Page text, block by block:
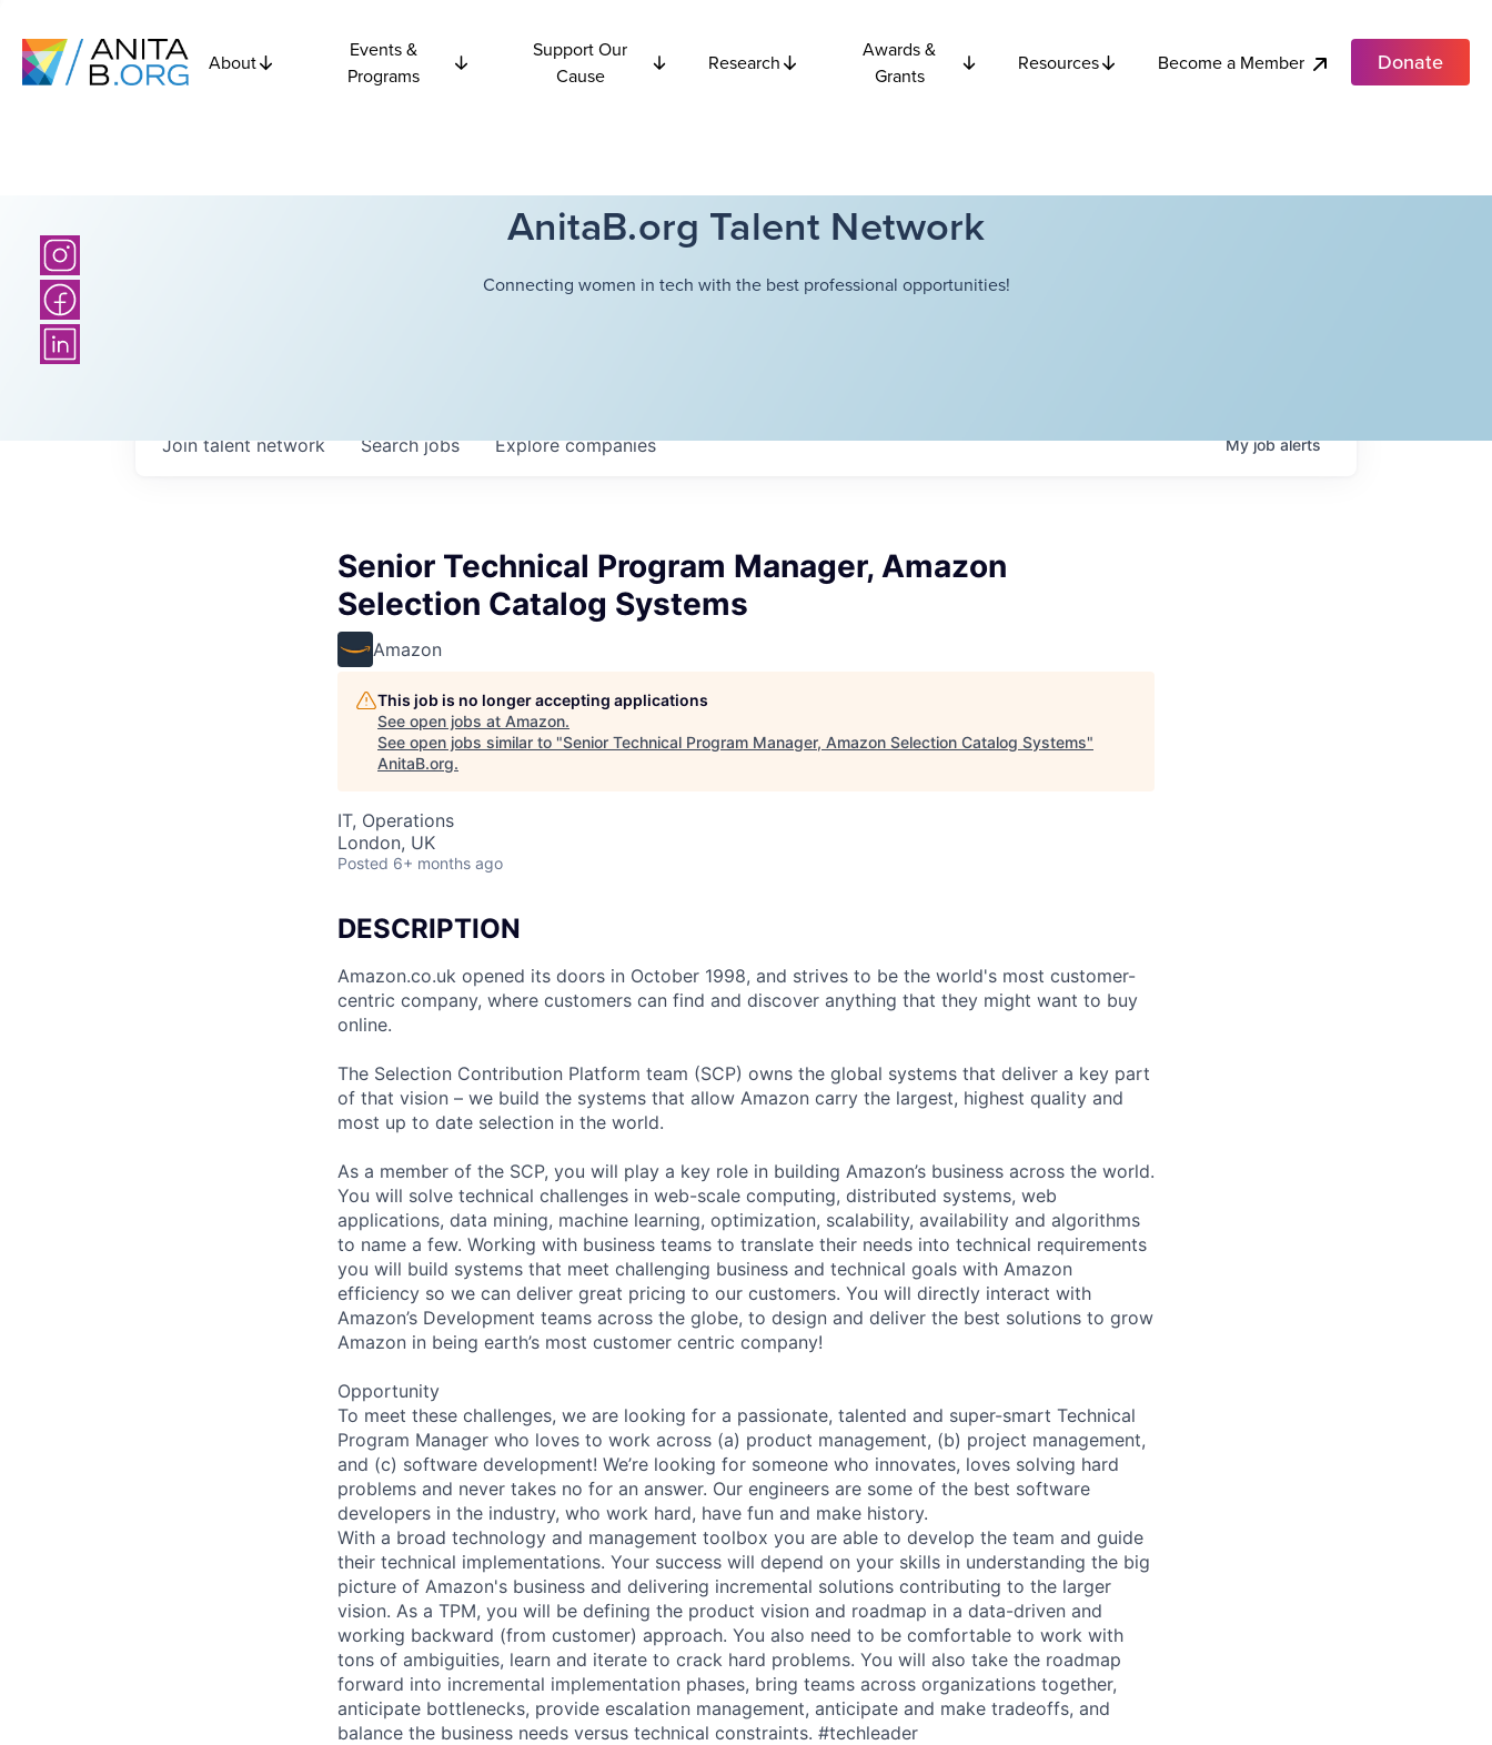
About
Events &
Programs
Support Our
Cause
Research
Awards &
Grants
Resources Become a Member Donate
AnitaB.org Talent Network
Connecting women in tech with the best professional opportunities!
Searchjobs Explorecompanies
Join talent network Myjobalerts
Senior Technical Program Manager, Amazon
Selection Catalog Systems
Amazon
This job is no longer accepting applications
See open jobs at Amazon.
See open jobs similar to "Senior Technical Program Manager, Amazon Selection Catalog Systems"
AnitaB.org.
IT, Operations
London, UK
Posted 6+ months ago
DESCRIPTION
Amazon.co.uk opened its doors in October 1998, and strives to be the world's most customer-
centric company, where customers can find and discover anything that they might want to buy
online.
The Selection Contribution Platform team (SCP) owns the global systems that deliver a key part
of that vision – we build the systems that allow Amazon carry the largest, highest quality and
most up to date selection in the world.
As a member of the SCP, you will play a key role in building Amazon’s business across the world.
You will solve technical challenges in web-scale computing, distributed systems, web
applications, data mining, machine learning, optimization, scalability, availability and algorithms
to name a few. Working with business teams to translate their needs into technical requirements
you will build systems that meet challenging business and technical goals with Amazon
efficiency so we can deliver great pricing to our customers. You will directly interact with
Amazon’s Development teams across the globe, to design and deliver the best solutions to grow
Amazon in being earth’s most customer centric company!
Opportunity
To meet these challenges, we are looking for a passionate, talented and super-smart Technical
Program Manager who loves to work across (a) product management, (b) project management,
and (c) software development! We’re looking for someone who innovates, loves solving hard
problems and never takes no for an answer. Our engineers are some of the best software
developers in the industry, who work hard, have fun and make history.
With a broad technology and management toolbox you are able to develop the team and guide
their technical implementations. Your success will depend on your skills in understanding the big
picture of Amazon's business and delivering incremental solutions contributing to the larger
vision. As a TPM, you will be defining the product vision and roadmap in a data-driven and
working backward (from customer) approach. You also need to be comfortable to work with
tons of ambiguities, learn and iterate to crack hard problems. You will also take the roadmap
forward into incremental implementation phases, bring teams across organizations together,
anticipate bottlenecks, provide escalation management, anticipate and make tradeoffs, and
balance the business needs versus technical constraints. #techleader